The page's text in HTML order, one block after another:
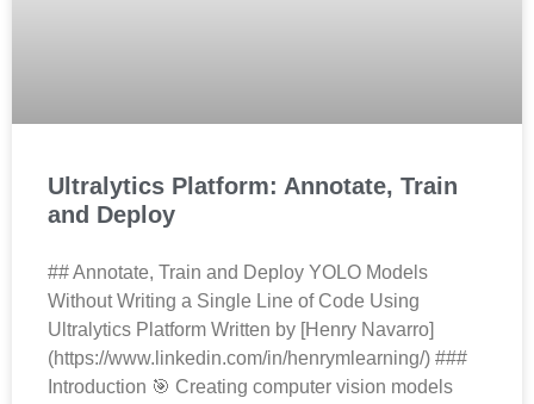
Ultralytics Platform: Annotate, Train
and Deploy
## Annotate, Train and Deploy YOLO Models
Without Writing a Single Line of Code Using
Ultralytics Platform Written by [Henry Navarro]
(https://www.linkedin.com/in/henrymlearning/) ###
Introduction 🎯 Creating computer vision models